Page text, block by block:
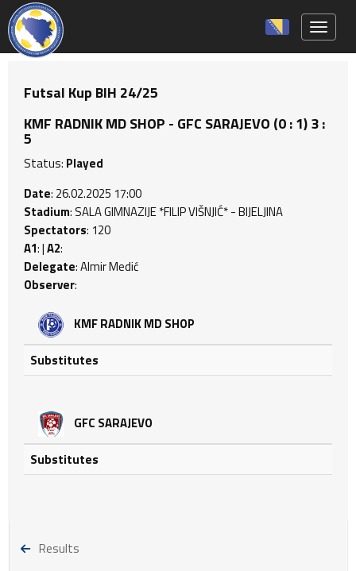
Futsal Kup BIH 24/25
KMF RADNIK MD SHOP - GFC SARAJEVO (0 : 1) 3 :
5
Status: Played
Date: 26.02.2025 17:00
Stadium: SALA GIMNAZIJE *FILIP VIŠNJIĆ* - BIJELJINA
Spectators: 120
A1: |A2:
Delegate: Almir Medić
Observer:
KMF RADNIK MD SHOP
Substitutes
GFC SARAJEVO
Substitutes
Results